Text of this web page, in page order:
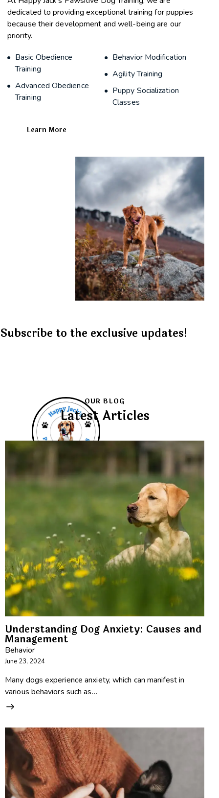
dedicated to providing exceptional training for puppies
because their development and well-being are our
priority.
Basic Obedience
Training
Advanced Obedience
Training
Behavior Modification
Agility Training
Puppy Socialization
Classes
Learn More
Subscribe to the exclusive updates!
OUR BLOG
Latest Articles
Understanding Dog Anxiety: Causes and
Management
Behavior
June 23, 2024
Many dogs experience anxiety, which can manifest in
various behaviors such as…